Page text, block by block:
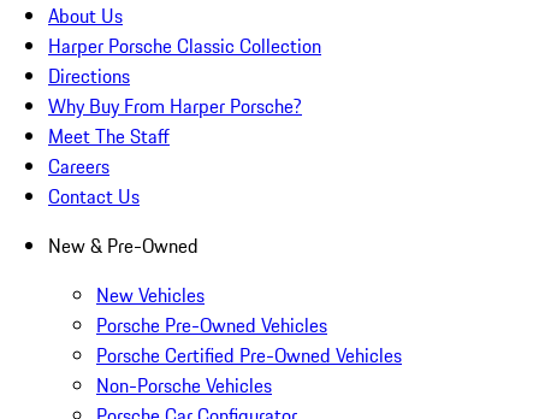
About Us
Harper Porsche Classic Collection
Directions
Why Buy From Harper Porsche?
Meet The Staff
Careers
Contact Us
New & Pre-Owned
New Vehicles
Porsche Pre-Owned Vehicles
Porsche Certified Pre-Owned Vehicles
Non-Porsche Vehicles